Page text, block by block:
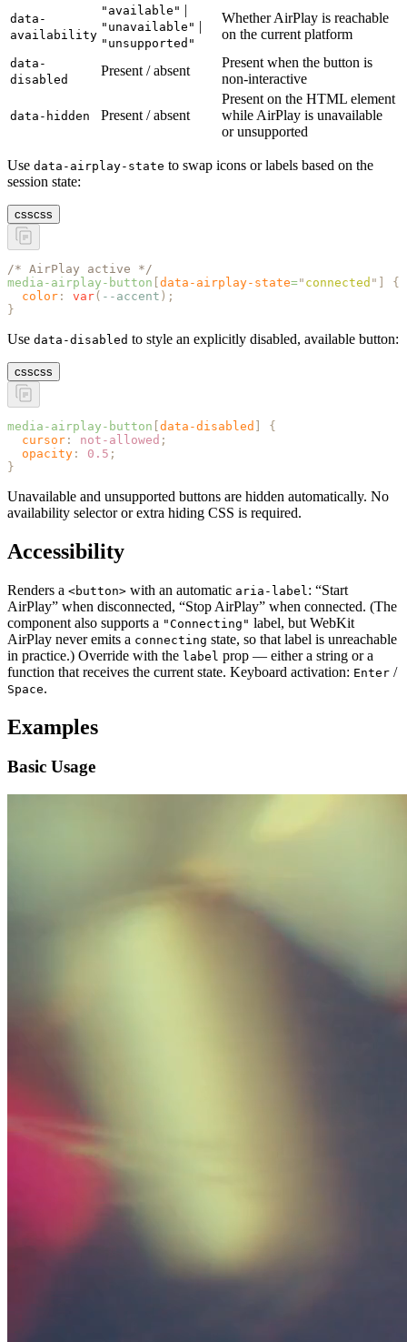
data-
availability
"available" |
"unavailable" |
"unsupported"
Whether AirPlay is reachable
on the current platform
data-
disabled
Present / absent
Present when the button is
non-interactive
data-hidden Present / absent
Present on the HTML element
while AirPlay is unavailable
or unsupported
Use data-airplay-state to swap icons or labels based on the
session state:
csscss
/* AirPlay active */
media-airplay-button data-airplay-state=" connected "
{
  color
: var( --accent );
}
Use data-disabled to style an explicitly disabled, available button:
csscss
media-airplay-button data-disabled
{
  cursor
: not-allowed ;
  opacity
: 0.5 ;
}
Unavailable and unsupported buttons are hidden automatically. No
availability selector or extra hiding CSS is required.
Accessibility
Renders a <button> with an automatic aria-label : “Start
AirPlay” when disconnected, “Stop AirPlay” when connected. (The
component also supports a "Connecting" label, but WebKit
AirPlay never emits a connecting state, so that label is unreachable
in practice.) Override with the label prop — either a string or a
function that receives the current state. Keyboard activation: Enter /
Space.
Examples
Basic Usage